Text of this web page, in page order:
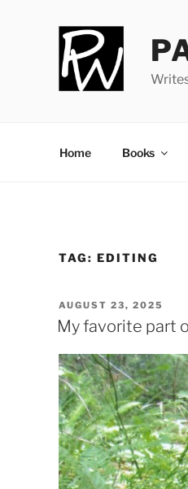
Home Books
TAG: EDITING
POSTED
ON
AUGUST 23, 2025
My favorite part